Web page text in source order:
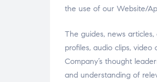
the use of our Website/
The guides, news articles,
profiles, audio clips,
Company’s thought
and understanding of